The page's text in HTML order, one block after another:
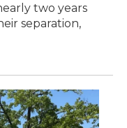
two years
separation,